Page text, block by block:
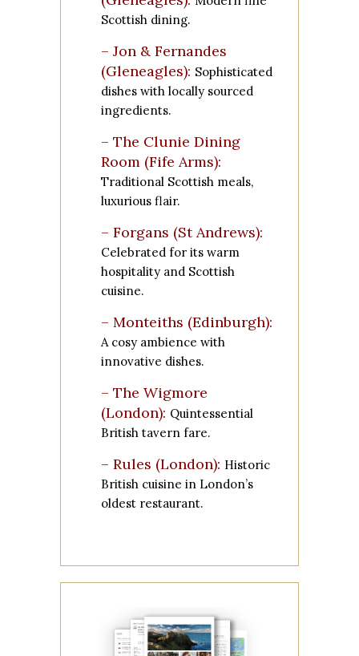
Scottish dining.
– Jon & Fernandes
(Gleneagles): Sophisticated
dishes with locally sourced
ingredients.
– The Clunie Dining
Room (Fife Arms):
Traditional Scottish meals,
luxurious flair.
– Forgans (St Andrews):
Celebrated for its warm
hospitality and Scottish
cuisine.
– Monteiths (Edinburgh):
A cosy ambience with
innovative dishes.
– The Wigmore
(London): Quintessential
British tavern fare.
– Rules (London): Historic
British cuisine in London’s
oldest restaurant.